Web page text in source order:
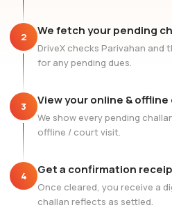
2 We fetch your pending
DriveX checks Parivahan
for any pending dues.
3 View your online & offline
We show every pending
offline / court visit.
4 Get a confirmation
Once cleared, you receive a
challan reflects as settled.